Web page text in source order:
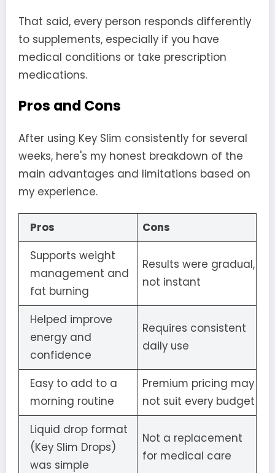
That said, every person responds differently
to supplements, especially if you have
medical conditions or take prescription
medications.
Pros and Cons
After using Key Slim consistently for several
weeks, here's my honest breakdown of the
main advantages and limitations based on
my experience.
Pros
Cons
Supports weight
management and
fat burning
Results were gradual,
not instant
Helped improve
energy and
confidence
Requires consistent
daily use
Easy to add to a
morning routine
Premium pricing may
not suit every budget
Liquid drop format
(Key Slim Drops)
was simple
Not a replacement
for medical care